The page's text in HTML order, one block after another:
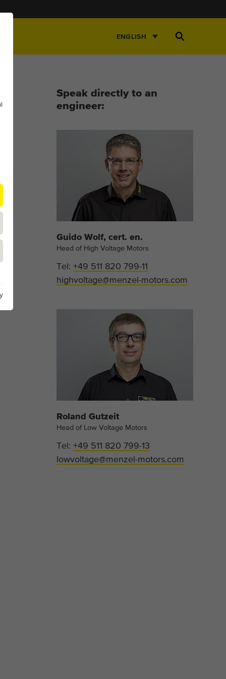
ENGLISH
Open
Speak directly to an
engineer:
Guido Wolf, cert. en.
Head of High Voltage Motors
Tel: +49 511 820 799-11
highvoltage@menzel-motors.com
Roland Gutzeit
Head of Low Voltage Motors
Tel: +49 511 820 799-13
lowvoltage@menzel-motors.com